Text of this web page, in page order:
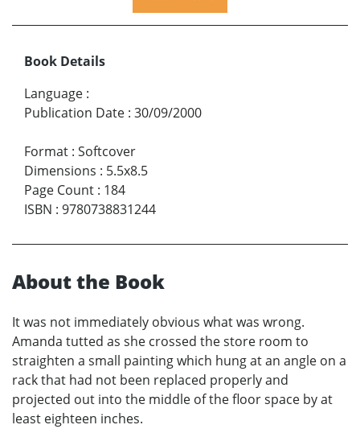
Book Details
Language :
Publication Date : 30/09/2000
Format : Softcover
Dimensions : 5.5x8.5
Page Count : 184
ISBN : 9780738831244
About the Book
It was not immediately obvious what was wrong.
Amanda tutted as she crossed the store room to
straighten a small painting which hung at an angle on a
rack that had not been replaced properly and
projected out into the middle of the floor space by at
least eighteen inches.